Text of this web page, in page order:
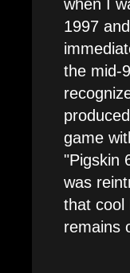
when I
1997
the mid-
game
"Pigskin
was
that cool
remains